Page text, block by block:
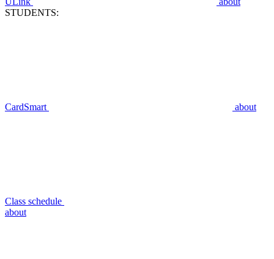
STUDENTS:
CardSmart about
Class schedule
about